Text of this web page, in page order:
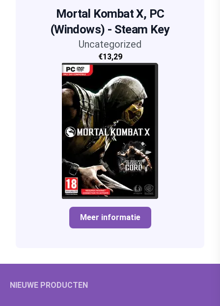
Mortal Kombat X, PC
(Windows) - Steam Key
Uncategorized
€13,29
Meer informatie
NIEUWE PRODUCTEN